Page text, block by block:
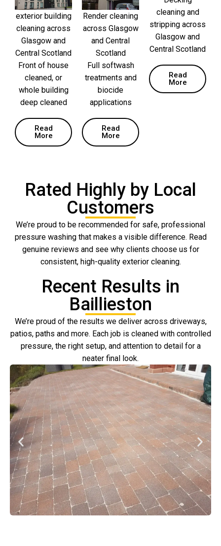
exterior building
cleaning across
Glasgow and
Central Scotland
Front of house
cleaned, or
whole building
deep cleaned
Read
More
Render cleaning
across Glasgow
and Central
Scotland
Full softwash
treatments and
biocide
applications
Read
More
cleaning and
stripping across
Glasgow and
Central Scotland
Read
More
Rated Highly by Local
Customers
We’re proud to be recommended for safe, professional
pressure washing that makes a visible difference. Read
genuine reviews and see why clients choose us for
consistent, high-quality exterior cleaning.
Recent Results in
Baillieston
We’re proud of the results we deliver across driveways,
patios, paths and more. Each job is cleaned with controlled
pressure, the right setup, and attention to detail for a
neater final look.